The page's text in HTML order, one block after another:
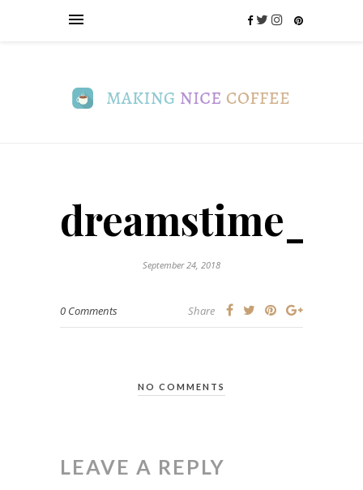
September 24, 2018
0 Comments Share
NO COMMENTS
LEAVE A REPLY